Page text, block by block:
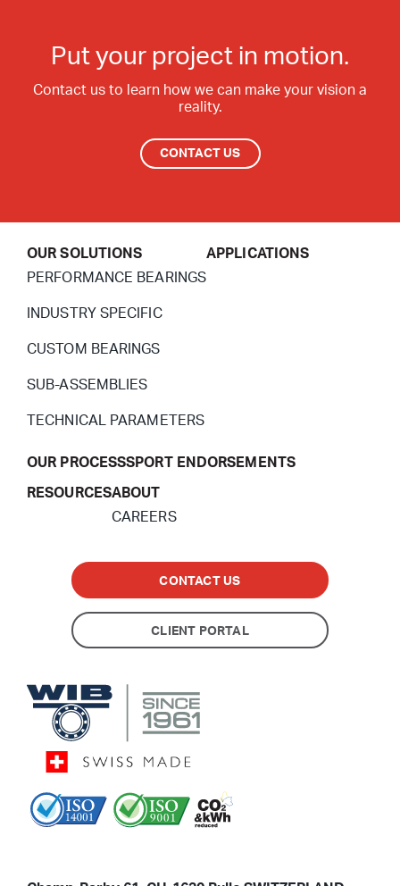
Put your project in motion.
Contact us to learn how we can make your vision a
reality.
CONTACT US
OUR SOLUTIONS
PERFORMANCE BEARINGS
INDUSTRY SPECIFIC
CUSTOM BEARINGS
SUB-ASSEMBLIES
TECHNICAL PARAMETERS
APPLICATIONS
OUR PROCESSSPORT ENDORSEMENTS
RESOURCESABOUT
CAREERS
CONTACT US
CLIENT PORTAL